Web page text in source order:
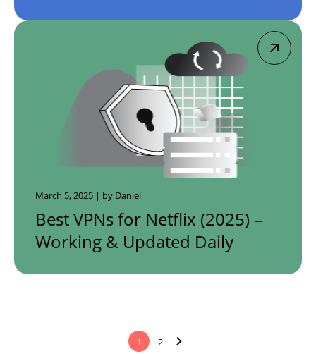
March 5, 2025 | by Daniel
Best VPNs for Netflix (2025) –
Working & Updated Daily
1 2